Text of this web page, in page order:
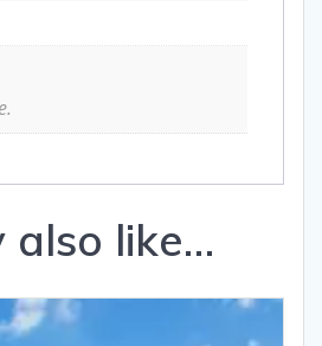
also like…